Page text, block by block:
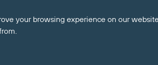
your browsing experience on our